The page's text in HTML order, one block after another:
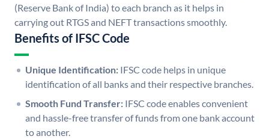
(Reserve Bank of India) to each branch as it helps in
carrying out RTGS and NEFT transactions smoothly.
Benefits of IFSC Code
Unique Identification: IFSC code helps in unique
identification of all banks and their respective branches.
Smooth Fund Transfer: IFSC code enables convenient
and hassle-free transfer of funds from one bank account
to another.